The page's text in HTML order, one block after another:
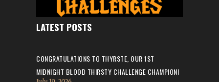
LATEST POSTS
CONGRATULATIONS TO THYRSTE, OUR 1ST
MIDNIGHT BLOOD THIRSTY CHALLENGE CHAMPION!